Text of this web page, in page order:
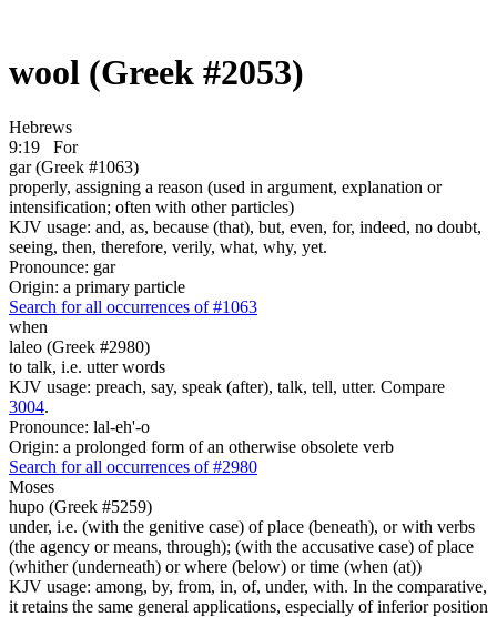
wool (Greek #2053)
Hebrews
9:19
For
gar (Greek #1063)
properly, assigning a reason (used in argument, explanation or
intensification; often with other particles)
KJV usage: and, as, because (that), but, even, for, indeed, no doubt,
seeing, then, therefore, verily, what, why, yet.
Pronounce: gar
Origin: a primary particle
Search for all occurrences of #1063
when
laleo (Greek #2980)
to talk, i.e. utter words
KJV usage: preach, say, speak (after), talk, tell, utter. Compare
3004.
Pronounce: lal-eh'-o
Origin: a prolonged form of an otherwise obsolete verb
Search for all occurrences of #2980
Moses
hupo (Greek #5259)
under, i.e. (with the genitive case) of place (beneath), or with verbs
(the agency or means, through); (with the accusative case) of place
(whither (underneath) or where (below) or time (when (at))
KJV usage: among, by, from, in, of, under, with. In the comparative,
it retains the same general applications, especially of inferior position